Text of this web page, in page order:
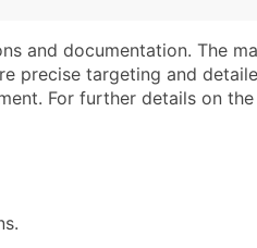
& Mailing Address
Phone Number
Codes (Primary and
Credit Rating
/ Private Status
/ Longitude
list or opt for a complete
and documentation. The
precise targeting and
For further details on